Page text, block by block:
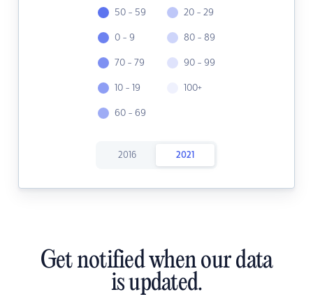
50 - 59
0 - 9
70 - 79
10 - 19
60 - 69
20 - 29
80 - 89
90 - 99
100+
2016 2021
Get notified when our data
is updated.